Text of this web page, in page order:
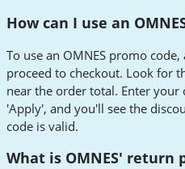
How can I use an
To use an OMNES promo
proceed to checkout. Look for
near the order total. Enter your
'Apply', and you'll see the
code is valid.
What is OMNES' return